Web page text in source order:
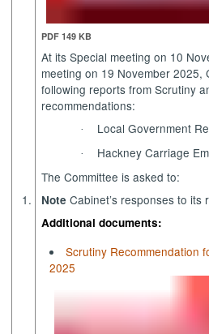
PDF 149 KB
At its Special meeting on 10
meeting on 19 November 2025,
following reports from Scrutiny
recommendations:
· Local Government
·
Hackney Carriage
The Committee is asked to:
1.
Note Cabinet’s responses to its
Additional documents:
Scrutiny Recommendation
2025